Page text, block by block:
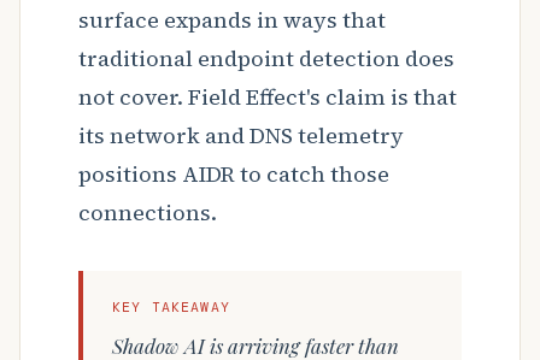
surface expands in ways that
traditional endpoint detection does
not cover. Field Effect's claim is that
its network and DNS telemetry
positions AIDR to catch those
connections.
KEY TAKEAWAY
Shadow AI is arriving faster than